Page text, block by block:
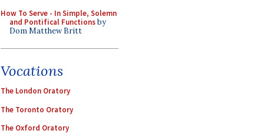
How To Serve - In Simple, Solemn
and Pontifical Functionsby
Dom Matthew Britt
Vocations
The London Oratory
The Toronto Oratory
The Oxford Oratory